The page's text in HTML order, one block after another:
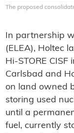
The proposed
In partnership
(ELEA), Holtec
Hi-STORE
Carlsbad and
on land owned
storing used
until a
fuel, currently